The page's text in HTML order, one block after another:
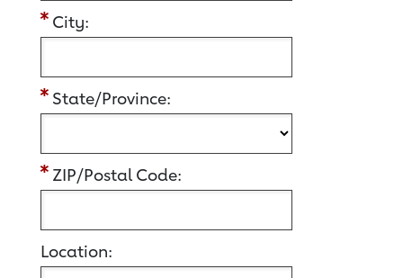
City:
State/Province:
ZIP/Postal Code:
Location: